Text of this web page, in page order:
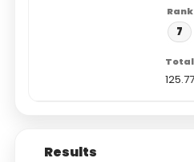
7
125.77
Results